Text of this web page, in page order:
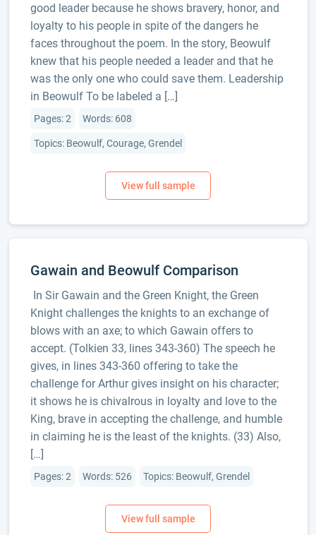
good leader because he shows bravery, honor, and
loyalty to his people in spite of the dangers he
faces throughout the poem. In the story, Beowulf
knew that his people needed a leader and that he
was the only one who could save them. Leadership
in Beowulf To be labeled a […]
Pages: 2 Words: 608
Topics: Beowulf, Courage, Grendel
Gawain and Beowulf Comparison
In Sir Gawain and the Green Knight, the Green
Knight challenges the knights to an exchange of
blows with an axe; to which Gawain offers to
accept. (Tolkien 33, lines 343-360) The speech he
gives, in lines 343-360 offering to take the
challenge for Arthur gives insight on his character;
it shows he is chivalrous in loyalty and love to the
King, brave in accepting the challenge, and humble
in claiming he is the least of the knights. (33) Also,
[…]
Pages: 2 Words: 526 Topics: Beowulf, Grendel